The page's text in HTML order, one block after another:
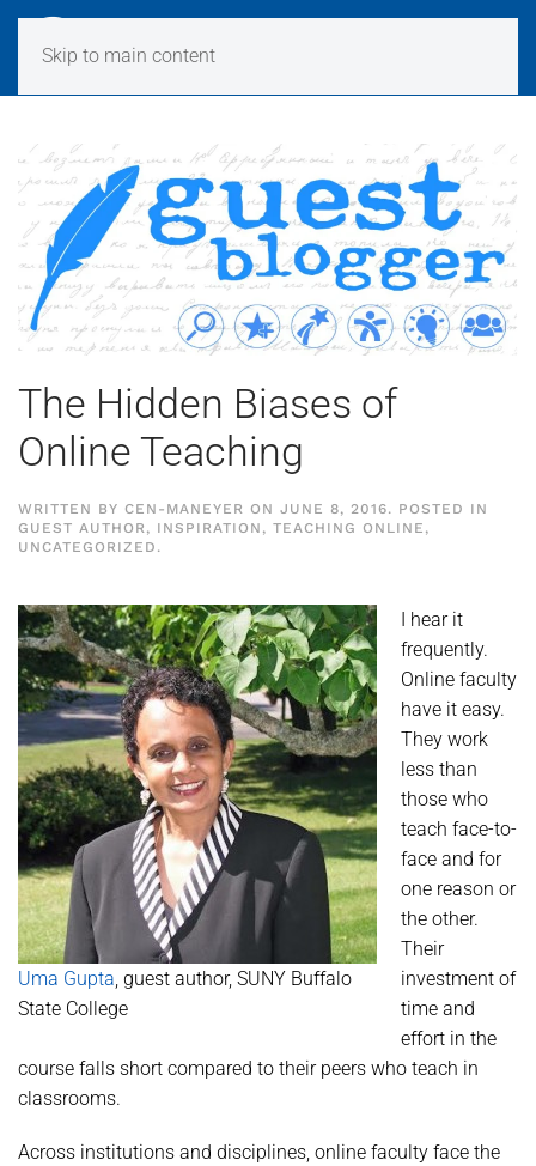
Skip to main content
The Hidden Biases of
Online Teaching
WRITTEN BY CEN-MANEYER ON JUNE 8, 2016. POSTED IN
GUEST AUTHOR, INSPIRATION , TEACHING ONLINE ,
UNCATEGORIZED .
Uma Gupta, guest author, SUNY Buffalo
State College
I hear it
frequently.
Online faculty
have it easy.
They work
less than
those who
teach face-to-
face and for
one reason or
the other.
Their
investment of
time and
effort in the
course falls short compared to their peers who teach in
classrooms.
Across institutions and disciplines, online faculty face the